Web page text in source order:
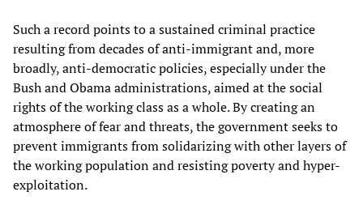
Such a record points to a sustained criminal practice
resulting from decades of anti-immigrant and, more
broadly, anti-democratic policies, especially under the
Bush and Obama administrations, aimed at the social
rights of the working class as a whole. By creating an
atmosphere of fear and threats, the government seeks to
prevent immigrants from solidarizing with other layers of
the working population and resisting poverty and hyper-
exploitation.